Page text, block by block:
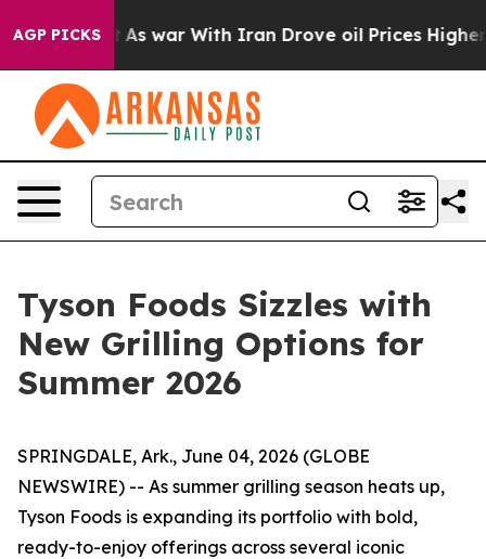
AGP PICKS
As war With Iran Drove oil Prices Higher, Trump
Tyson Foods Sizzles with
New Grilling Options for
Summer 2026
SPRINGDALE, Ark., June 04, 2026 (GLOBE
NEWSWIRE) -- As summer grilling season heats up,
Tyson Foods is expanding its portfolio with bold,
ready-to-enjoy offerings across several iconic